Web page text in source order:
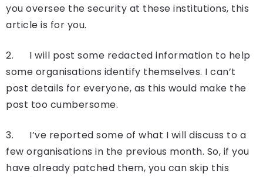
you oversee the security at these institutions, this
article is for you.
2. I will post some redacted information to help
some organisations identify themselves. I can’t
post details for everyone, as this would make the
post too cumbersome.
3. I’ve reported some of what I will discuss to a
few organisations in the previous month. So, if you
have already patched them, you can skip this